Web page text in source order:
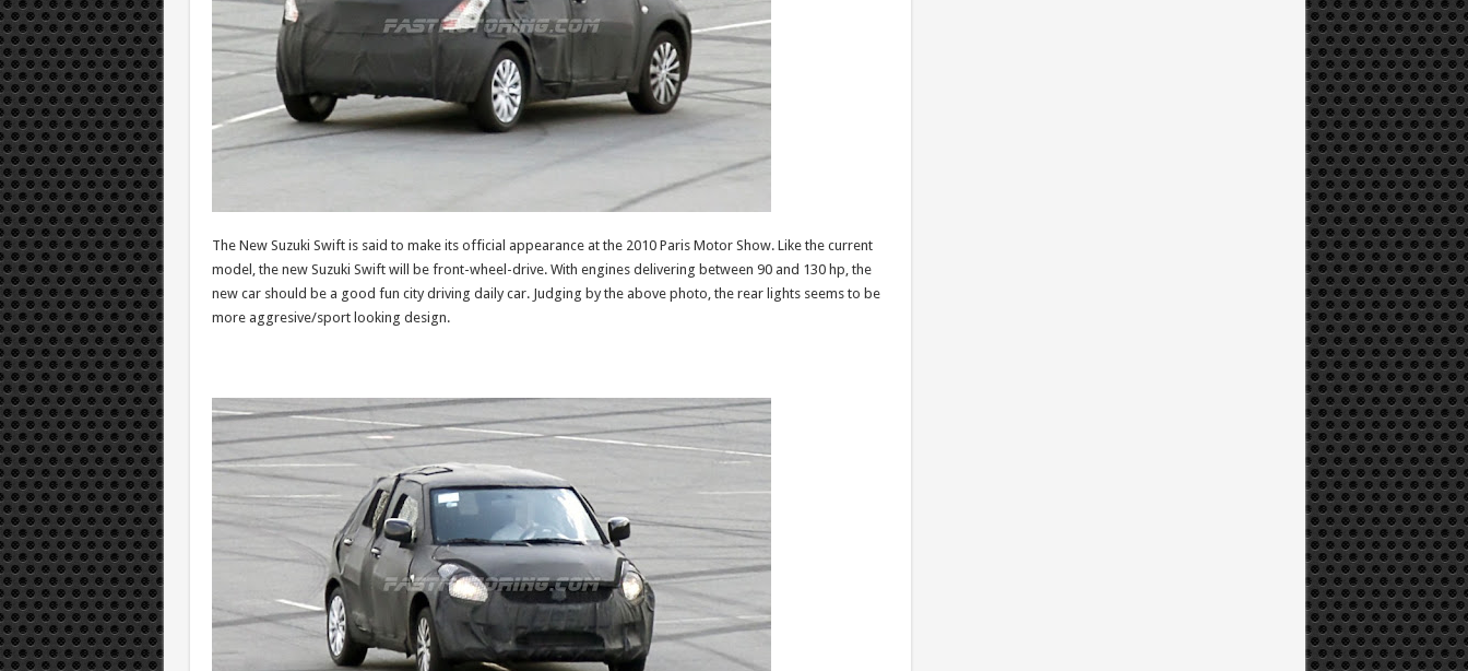
The New Suzuki Swift is said to make its official appearance at the 2010 Paris Motor Show. Like the current
model, the new Suzuki Swift will be front-wheel-drive. With engines delivering between 90 and 130 hp, the
new car should be a good fun city driving daily car. Judging by the above photo, the rear lights seems to be
more aggresive/sport looking design.